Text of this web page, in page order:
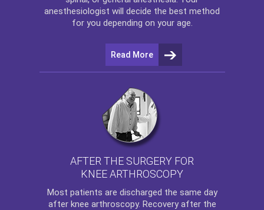
anesthesiologist will decide the best method
for you depending on your age.
Read More
AFTER THE SURGERY FOR
KNEE ARTHROSCOPY
Most patients are discharged the same day
after knee arthroscopy. Recovery after the